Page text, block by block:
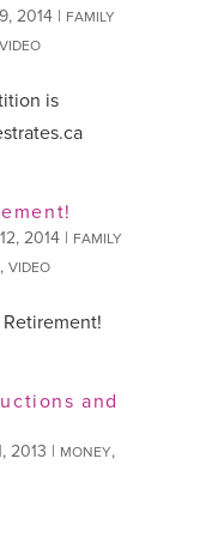
2014 | FAMILY
VIDEO
is
2014 | FAMILY
, VIDEO
and
2013 | MONEY,